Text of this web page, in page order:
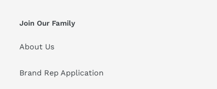
Join Our Family
About Us
Brand Rep Application